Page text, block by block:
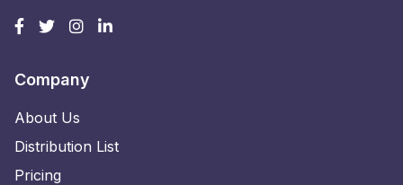
Company
About Us
Distribution List
Pricing